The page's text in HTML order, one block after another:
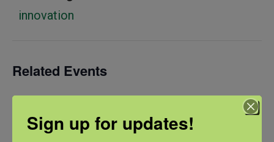
innovation
Related Events
Sign up for updates!